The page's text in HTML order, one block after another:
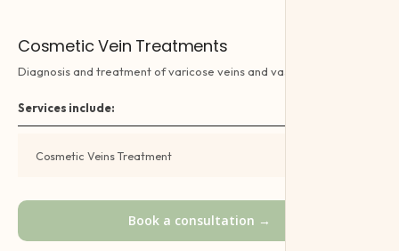
Cosmetic Vein Treatments
Diagnosis and treatment of varicose veins and vascular disorders.
Services include:
Cosmetic Veins Treatment
Book a consultation →